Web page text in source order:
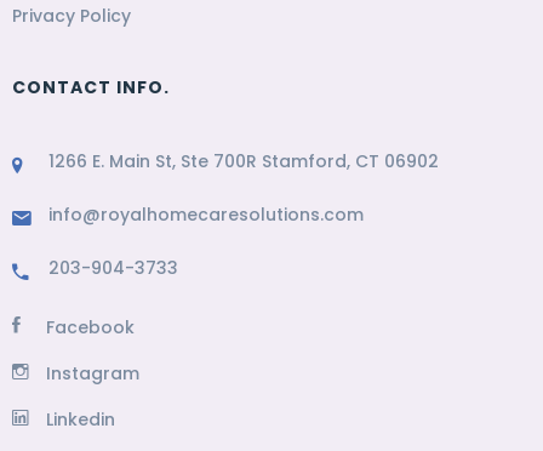
Privacy Policy
CONTACT INFO.
1266 E. Main St, Ste 700R Stamford, CT 06902
info@royalhomecaresolutions.com
203-904-3733
Facebook
Instagram
Linkedin